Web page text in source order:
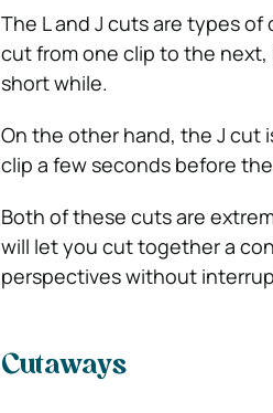
The L and J cuts are types
cut from one clip to the
short while.
On the other hand, the J cut
clip a few seconds before the
Both of these cuts are
will let you cut together a
perspectives without
Cutaways